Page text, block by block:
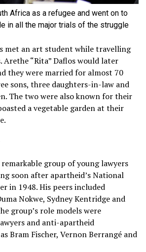
Africa as a refugee and went on to
in all the major trials of the struggle
met an art student while travelling
Arethe “Rita” Daflos would later
they were married for almost 70
sons, three daughters-in-law and
The two were also known for their
a vegetable garden at their
group of young lawyers
soon after apartheid’s National
in 1948. His peers included
Nokwe, Sydney Kentridge and
group’s role models were
and anti-apartheid
Bram Fischer, Vernon Berrangé and